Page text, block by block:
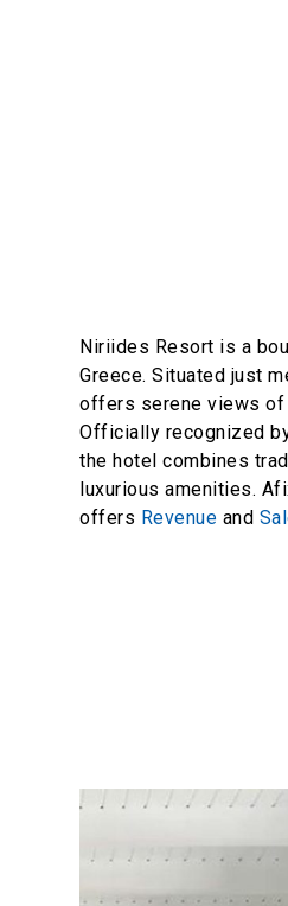
Niriides Resort is a
Greece. Situated just
offers serene views of
Officially recognized
the hotel combines
luxurious amenities.
offers Revenue and